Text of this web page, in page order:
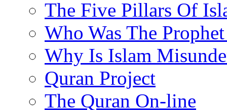
The Five Pillars Of
Who Was The
Why Is Islam
Quran Project
The Quran On-line